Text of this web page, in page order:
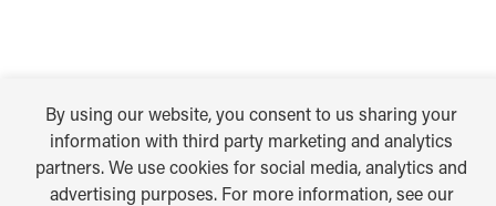
By using our website, you consent to us sharing your
information with third party marketing and analytics
partners. We use cookies for social media, analytics and
advertising purposes. For more information, see our